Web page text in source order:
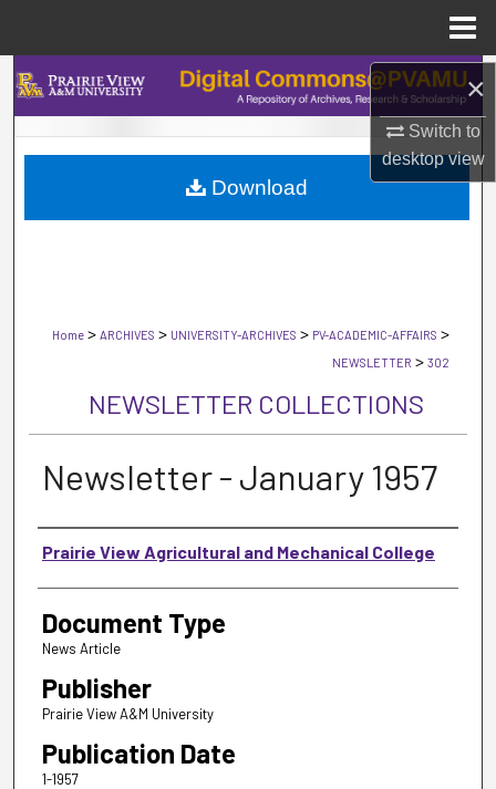
×
Switch to
desktopview
Search
Browse Collections
My Account
Home > ARCHIVES > UNIVERSITY-ARCHIVES > PV-ACADEMIC-AFFAIRS >
NEWSLETTER > 302
NEWSLETTER COLLECTIONS
Newsletter - January 1957
Authors
Prairie View Agricultural and Mechanical College
Document Type
News Article
Publisher
Prairie View A&M University
Publication Date
1-1957
Download